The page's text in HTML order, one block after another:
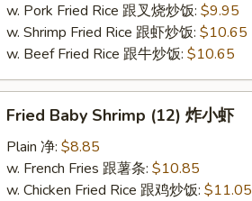
w. Pork Fried Rice 跟叉烧炒饭: $9.95
w. Shrimp Fried Rice 跟虾炒饭: $10.65
w. Beef Fried Rice 跟牛炒饭: $10.65
Baby
Shrimp
(12)
Fried Baby Shrimp (12) 炸小虾
Plain 净: $8.85
w. French Fries 跟薯条: $10.85
w. Chicken Fried Rice 跟鸡炒饭: $11.05